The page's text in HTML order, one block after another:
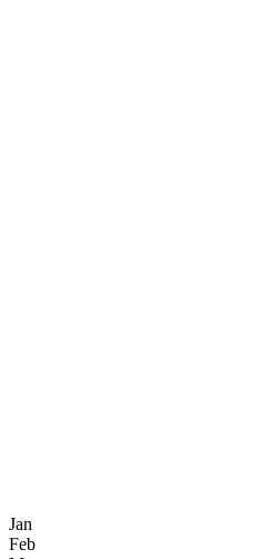
Jan
Feb